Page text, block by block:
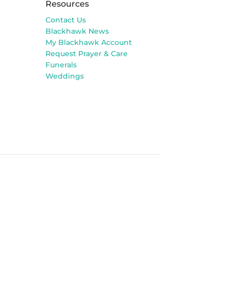
Resources
Contact Us
Blackhawk News
My Blackhawk Account
Request Prayer & Care
Funerals
Weddings